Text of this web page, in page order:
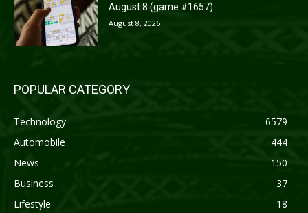
August 8 (game #1657)
August 8, 2026
POPULAR CATEGORY
Technology
6579
Automobile
444
News
150
Business
37
Lifestyle
18